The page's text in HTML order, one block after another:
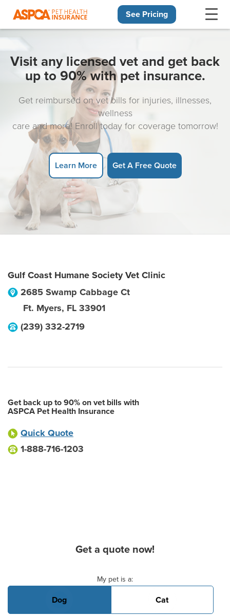
See Pricing
Visit any licensed vet and get back
up to 90% with pet insurance.
Get reimbursed on vet bills for injuries, illnesses,
wellness
care and more! Enroll today for coverage tomorrow!
Learn More Get A Free Quote
Gulf Coast Humane Society Vet Clinic
2685 Swamp Cabbage Ct
Ft. Myers, FL 33901
(239) 332-2719
Get back up to 90% on vet bills with
ASPCA Pet Health Insurance
Quick Quote
1-888-716-1203
Get a quote now!
My pet is a:
Dog Cat